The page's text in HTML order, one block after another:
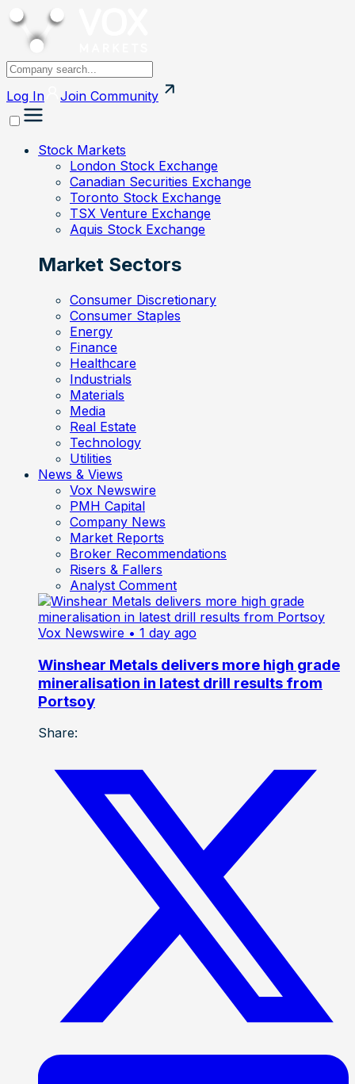
Log In Join Community
Stock Markets
London Stock Exchange
Canadian Securities Exchange
Toronto Stock Exchange
TSX Venture Exchange
Aquis Stock Exchange
Market Sectors
Consumer Discretionary
Consumer Staples
Energy
Finance
Healthcare
Industrials
Materials
Media
Real Estate
Technology
Utilities
News & Views
Vox Newswire
PMH Capital
Company News
Market Reports
Broker Recommendations
Risers & Fallers
Analyst Comment
Vox Newswire • 1 day ago
Winshear Metals delivers more high grade
mineralisation in latest drill results from
Portsoy
Share: